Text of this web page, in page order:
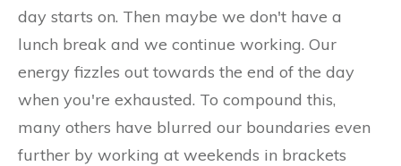
day starts on. Then maybe we don't have a
lunch break and we continue working. Our
energy fizzles out towards the end of the day
when you're exhausted. To compound this,
many others have blurred our boundaries even
further by working at weekends in brackets